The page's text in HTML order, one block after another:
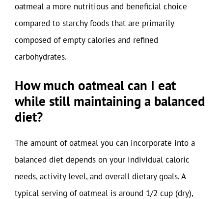
oatmeal a more nutritious and beneficial choice
compared to starchy foods that are primarily
composed of empty calories and refined
carbohydrates.
How much oatmeal can I eat
while still maintaining a balanced
diet?
The amount of oatmeal you can incorporate into a
balanced diet depends on your individual caloric
needs, activity level, and overall dietary goals. A
typical serving of oatmeal is around 1/2 cup (dry),